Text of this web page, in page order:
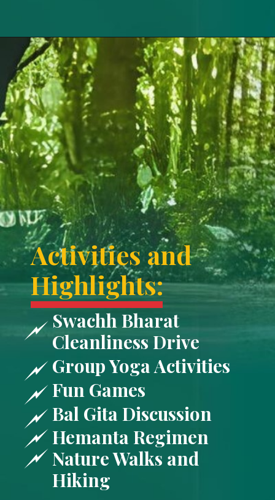
Activities and
Highlights:
Swachh Bharat
Cleanliness Drive
Group Yoga Activities
Fun Games
Bal Gita Discussion
Hemanta Regimen
Nature Walks and
Hiking